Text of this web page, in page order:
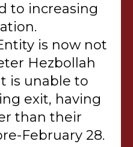
to increasing
is now not
Hezbollah
is unable to
exit, having
than their
February 28.